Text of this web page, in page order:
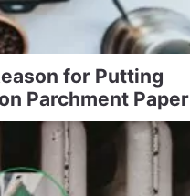
for Putting
Parchment Paper